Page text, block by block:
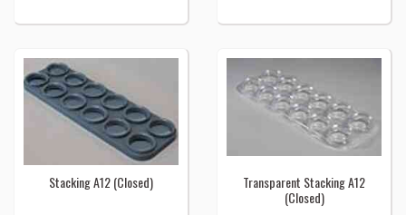
Stacking A12 (Closed)
Transparent Stacking A12
(Closed)